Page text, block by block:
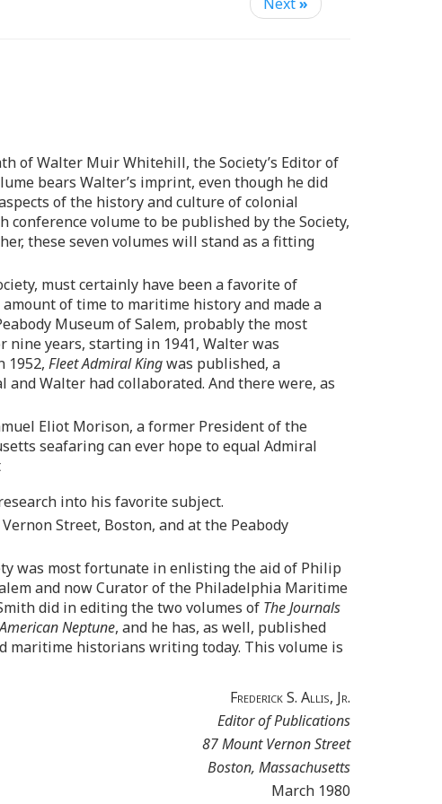
Next»
of Walter Muir Whitehill, the Society’s Editor of
bears Walter’s imprint, even though he did
of the history and culture of colonial
volume to be published by the Society,
these seven volumes will stand as a fitting
must certainly have been a favorite of
of time to maritime history and made a
Museum of Salem, probably the most
years, starting in 1941, Walter was
1952, Fleet Admiral Kingwas published, a
Walter had collaborated. And there were, as
Eliot Morison, a former President of the
seafaring can ever hope to equal Admiral
into his favorite subject.
Street, Boston, and at the Peabody
was most fortunate in enlisting the aid of Philip
and now Curator of the Philadelphia Maritime
did in editing the two volumes of The Journals
Neptune, and he has, as well, published
maritime historians writing today. This volume is
Frederick S. Allis, Jr.
Editor of Publications
87 Mount Vernon Street
Boston, Massachusetts
March 1980